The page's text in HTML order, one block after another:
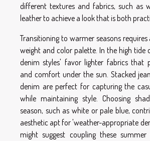
different textures and fabrics, such as
leather to achieve a look that is both
Transitioning to warmer seasons
weight and color palette. In the high tide
denim styles' favor lighter fabrics that
and comfort under the sun. Stacked
denim are perfect for capturing the
while maintaining style. Choosing
season, such as white or pale blue,
aesthetic apt for 'weather-appropriate
might suggest coupling these